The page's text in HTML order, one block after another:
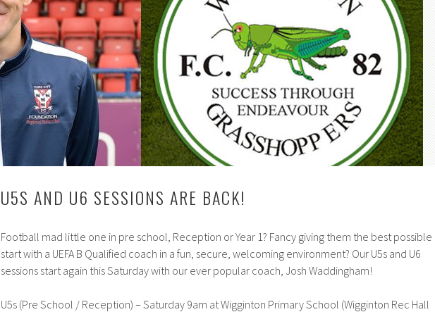
U5S AND U6 SESSIONS ARE BACK!
Football mad little one in pre school, Reception or Year 1? Fancy giving them the best possible
start with a UEFA B Qualified coach in a fun, secure, welcoming environment? Our U5s and U6
sessions start again this Saturday with our ever popular coach, Josh Waddingham!
U5s (Pre School / Reception) – Saturday 9am at Wigginton Primary School (Wigginton Rec Hall